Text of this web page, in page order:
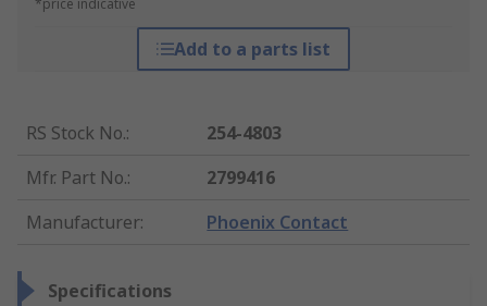
*price indicative
Add to a parts list
RS Stock No.:
254-4803
Mfr. Part No.:
2799416
Manufacturer: Phoenix Contact
Specifications